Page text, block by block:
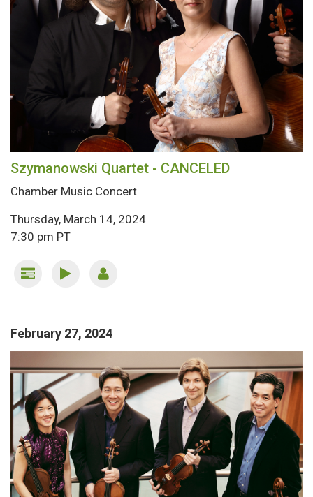
Szymanowski Quartet - CANCELED
Chamber Music Concert
Thursday, March 14, 2024
7:30 pm PT
February 27, 2024